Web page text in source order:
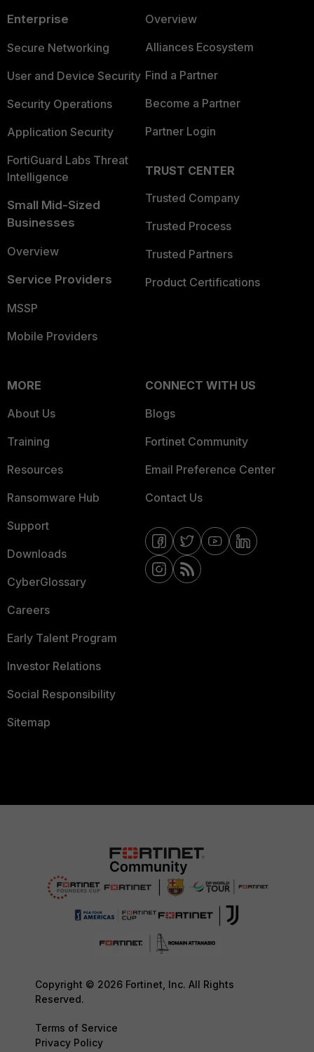
Enterprise
Secure Networking
User and Device Security
Security Operations
Application Security
FortiGuard Labs Threat
Intelligence
Small Mid-Sized
Businesses
Overview
Service Providers
MSSP
Mobile Providers
Overview
Alliances Ecosystem
Find a Partner
Become a Partner
Partner Login
TRUST CENTER
Trusted Company
Trusted Process
Trusted Partners
Product Certifications
MORE
About Us
Training
Resources
Ransomware Hub
Support
Downloads
CyberGlossary
Careers
Early Talent Program
Investor Relations
Social Responsibility
Sitemap
CONNECT WITH US
Blogs
Fortinet Community
Email Preference Center
Contact Us
Copyright © 2026 Fortinet, Inc. All Rights
Reserved.
Terms of Service
Privacy Policy